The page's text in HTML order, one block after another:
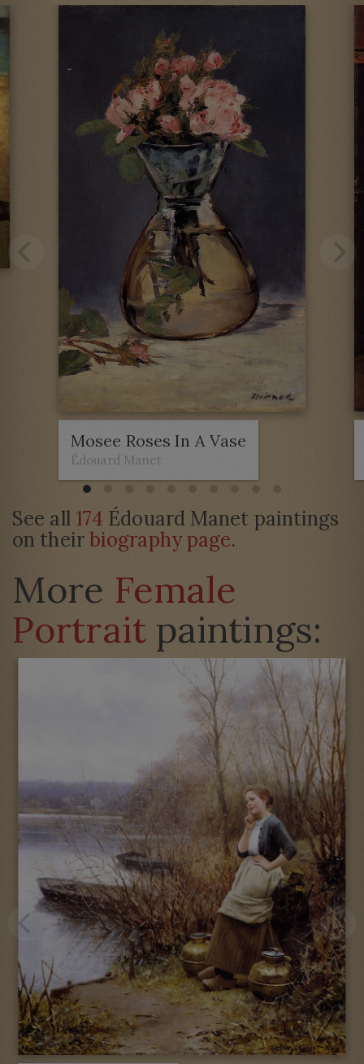
Mosee Roses In A Vase
Édouard Manet
See all 174 Édouard Manet paintings
on theirbiography page.
More Female
Portrait paintings: